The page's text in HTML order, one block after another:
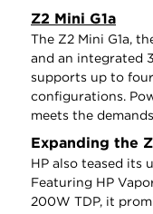
Z2 Mini G1a
The Z2 Mini G1a,
and an integrated
supports up to
configurations.
meets the
Expanding the
HP also teased its
Featuring HP
200W TDP, it